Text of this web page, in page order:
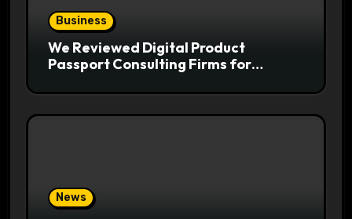
Business
We Reviewed Digital Product
Passport Consulting Firms for
News